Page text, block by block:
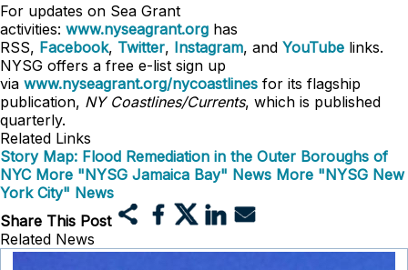
For updates on Sea Grant
activities: www.nyseagrant.org has
RSS, Facebook, Twitter, Instagram, and YouTube links.
NYSG offers a free e-list sign up
via www.nyseagrant.org/nycoastlines for its flagship
publication, NY Coastlines/Currents, which is published
quarterly.
Related Links
Story Map: Flood Remediation in the Outer Boroughs of
NYC More "NYSG Jamaica Bay" News More "NYSG New
York City" News
Share This Post
Related News